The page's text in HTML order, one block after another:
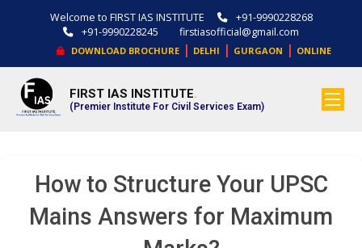
Welcome to FIRST IAS INSTITUTE
+91-9990228268
+91-9990228245
firstiasofficial@gmail.com
DOWNLOAD BROCHURE | DELHI | GURGAON | ONLINE
FIRST IAS INSTITUTE.
(Premier Institute For Civil Services Exam)
How to Structure Your UPSC
Mains Answers for Maximum